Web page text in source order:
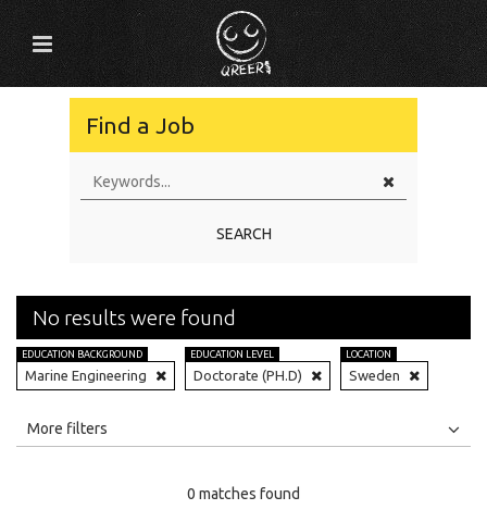
Find a Job
SEARCH
No results were found
EDUCATION BACKGROUND
Marine Engineering
EDUCATION LEVEL
Doctorate (PH.D)
LOCATION
Sweden
All
More filters
0 matches found